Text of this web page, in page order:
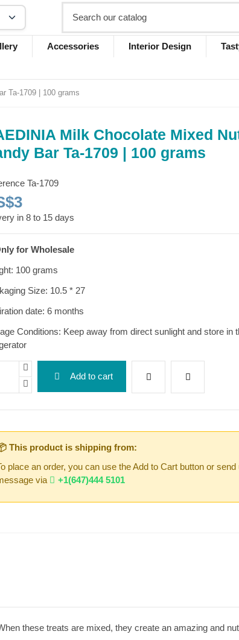
Accessories Interior Design
Ta-1709 | 100 grams
Milk Chocolate Mixed
Bar Ta-1709 | 100 grams
Ta-1709
in 8 to 15 days
forWholesale
100 grams
Size: 10.5 * 27
date: 6 months
Conditions: Keep away from direct sunlight and store in
Add to cart
This product is shipping from:
place an order, you can use the Add to Cart button or send
via
+1(647)444 5101
these treats are mixed, they create an amazing and